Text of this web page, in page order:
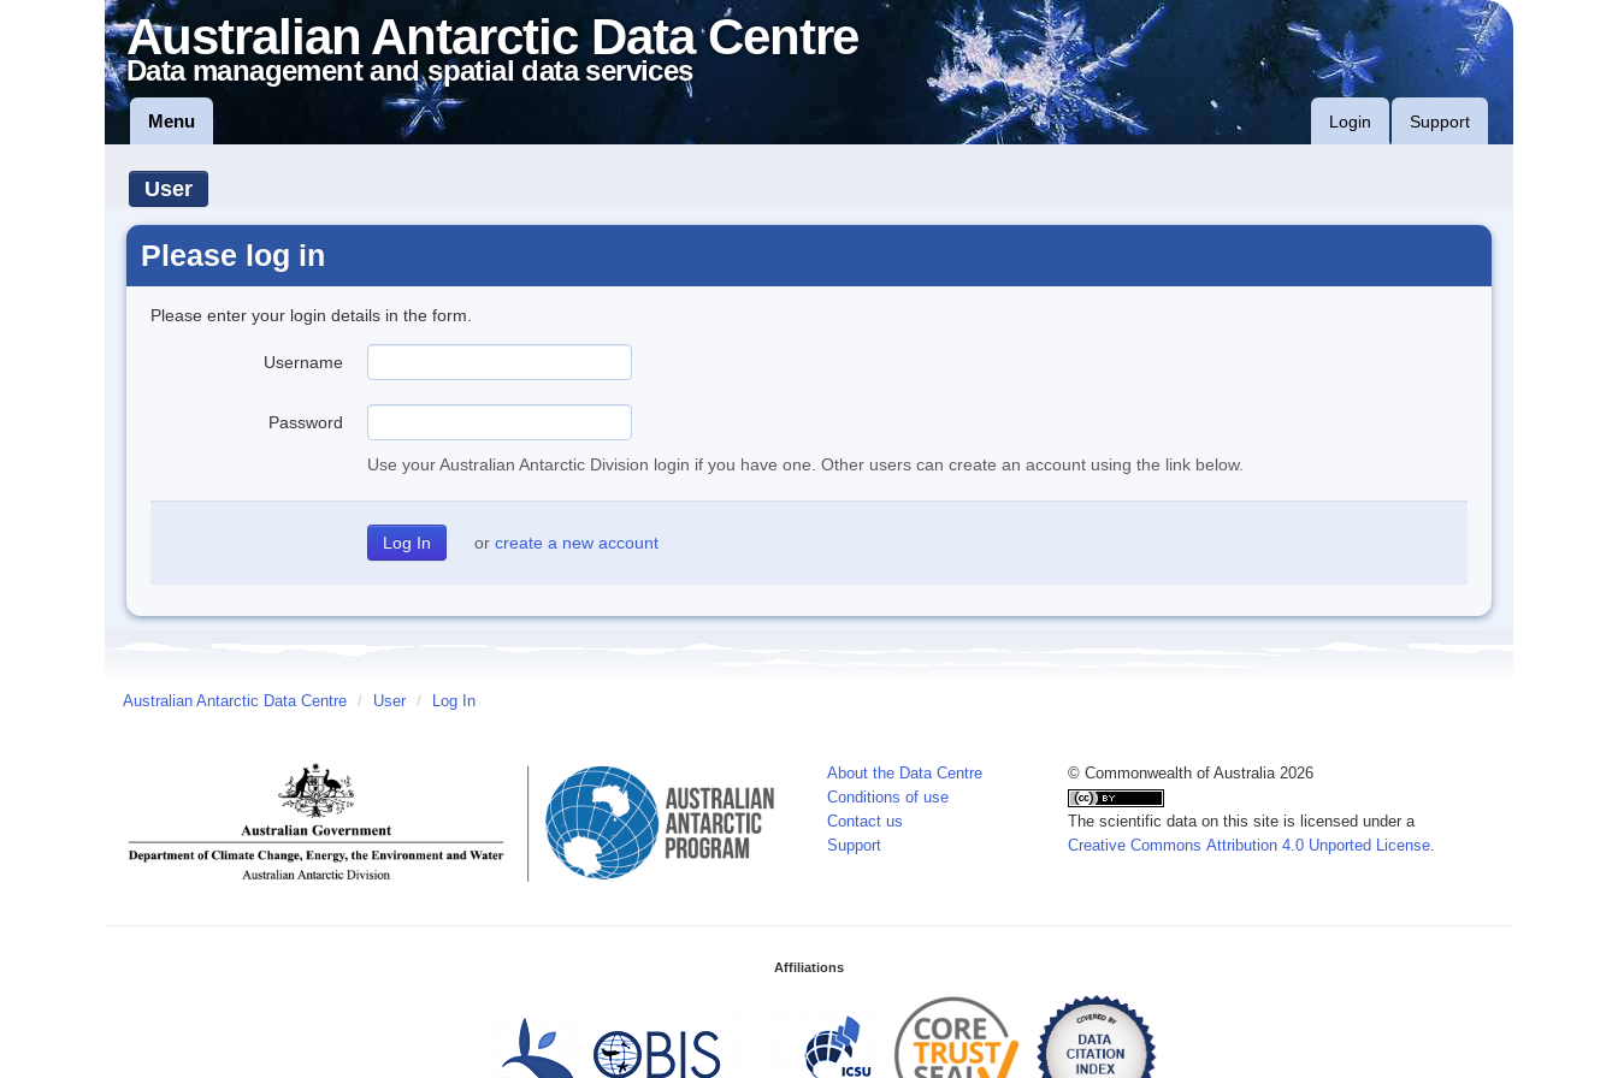
Australian Antarctic Data Centre
Data management and spatial data services
Menu Login Support
User
Please log in
Please enter your login details in the form.
Username
Password
Use your Australian Antarctic Division login if you have one. Other users can create an account using the link below.
or create a new account
Australian Antarctic Data Centre / User / Log In
About the Data Centre
Conditions of use
Contact us
Support
© Commonwealth of Australia 2026
The scientific data on this site is licensed under a
Creative Commons Attribution 4.0 Unported License.
Affiliations